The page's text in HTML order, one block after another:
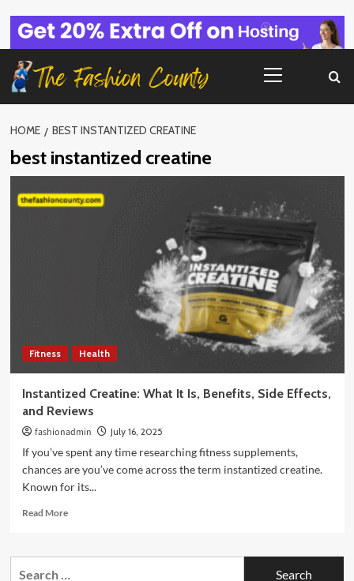
content
Menu
HOME BEST INSTANTIZED CREATINE
best instantized creatine
Fitness Health
Instantized Creatine: What It Is, Benefits, Side Effects,
and Reviews
fashionadmin July 16, 2025
If you’ve spent any time researching fitness supplements,
chances are you’ve come across the term instantized creatine.
Known for its...
Read MoreRead
Instantized